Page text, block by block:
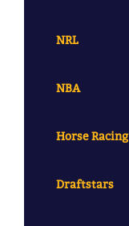
NRL
NBA
Horse Racing
Draftstars